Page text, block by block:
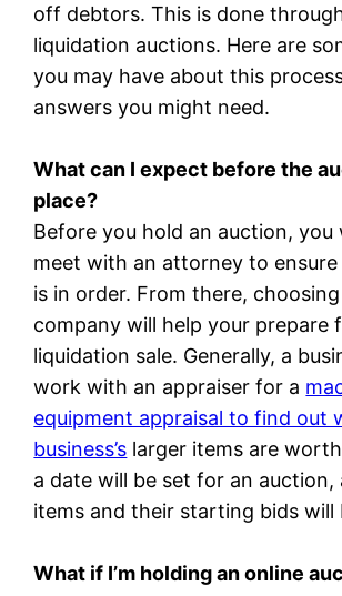
off debtors. This is done
liquidation auctions. Here are
you may have about this
answers you might need.
What can I expect before the
place?
Before you hold an auction, you
meet with an attorney to
is in order. From there,
company will help your prepare
liquidation sale. Generally, a
work with an appraiser for a
equipment appraisal to find out
business’s larger items are
a date will be set for an auction,
items and their starting bids will
What if I’m holding an online